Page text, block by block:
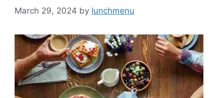
March 29, 2024 by lunchmenu